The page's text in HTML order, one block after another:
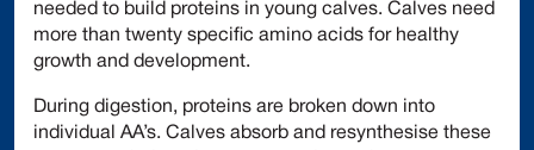
needed to build proteins in young calves. Calves need
more than twenty specific amino acids for healthy
growth and development.
During digestion, proteins are broken down into
individual AA’s. Calves absorb and resynthesise these